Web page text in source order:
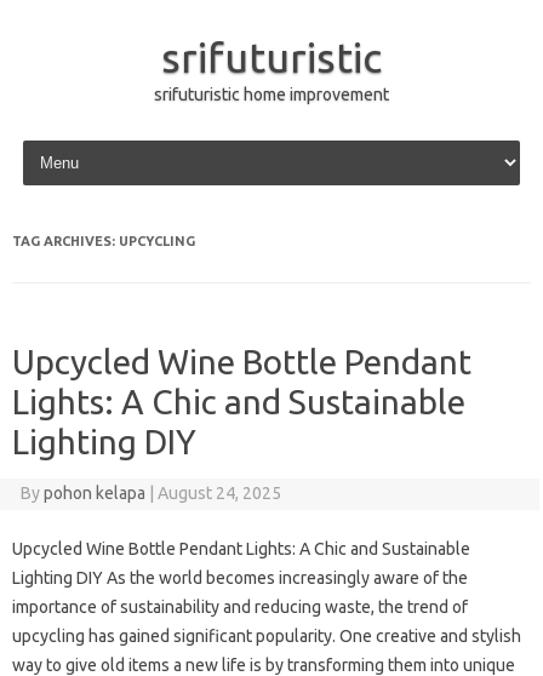
srifuturistic
srifuturistic home improvement
Skip to content
TAG ARCHIVES: UPCYCLING
Upcycled Wine Bottle Pendant
Lights: A Chic and Sustainable
Lighting DIY
Bypohon kelapa August 24, 2025
Upcycled Wine Bottle Pendant Lights: A Chic and Sustainable
Lighting DIY As the world becomes increasingly aware of the
importance of sustainability and reducing waste, the trend of
upcycling has gained significant popularity. One creative and stylish
way to give old items a new life is by transforming them into unique